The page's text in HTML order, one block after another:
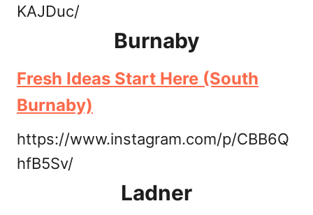
KAJDuc/
Burnaby
Fresh Ideas Start Here (South
Burnaby)
https://www.instagram.com/p/CBB6Q
hfB5Sv/
Ladner